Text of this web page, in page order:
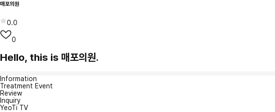
매포의원
0.0
0
Hello, this is 매포의원.
Information
Treatment Event
Review
Inquiry
YeoTi TV